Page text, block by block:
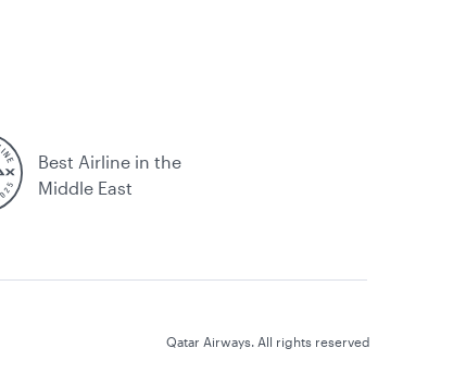
Best Airline in the
Middle East
Qatar Airways. All rights reserved